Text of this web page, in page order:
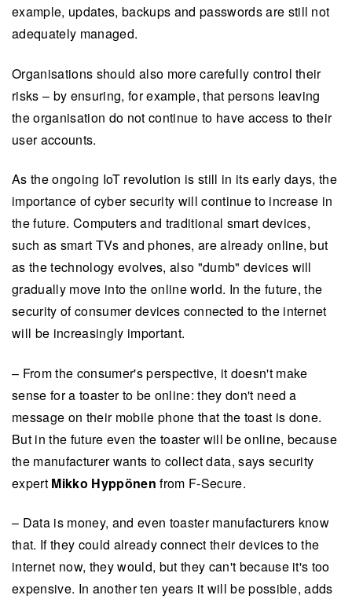
example, updates, backups and passwords are still not
adequately managed.
Organisations should also more carefully control their
risks – by ensuring, for example, that persons leaving
the organisation do not continue to have access to their
user accounts.
As the ongoing IoT revolution is still in its early days, the
importance of cyber security will continue to increase in
the future. Computers and traditional smart devices,
such as smart TVs and phones, are already online, but
as the technology evolves, also "dumb" devices will
gradually move into the online world. In the future, the
security of consumer devices connected to the internet
will be increasingly important.
– From the consumer's perspective, it doesn't make
sense for a toaster to be online: they don't need a
message on their mobile phone that the toast is done.
But in the future even the toaster will be online, because
the manufacturer wants to collect data, says security
expert Mikko Hyppönen from F-Secure.
– Data is money, and even toaster manufacturers know
that. If they could already connect their devices to the
internet now, they would, but they can't because it's too
expensive. In another ten years it will be possible, adds